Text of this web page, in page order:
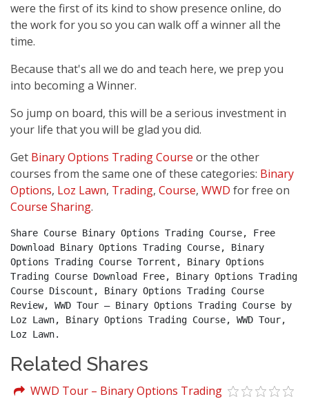
were the first of its kind to show presence online, do
the work for you so you can walk off a winner all the
time.
Because that's all we do and teach here, we prep you
into becoming a Winner.
So jump on board, this will be a serious investment in
your life that you will be glad you did.
Get Binary Options Trading Course or the other
courses from the same one of these categories: Binary
Options, Loz Lawn, Trading, Course, WWD for free on
Course Sharing.
Share Course Binary Options Trading Course, Free
Download Binary Options Trading Course, Binary
Options Trading Course Torrent, Binary Options
Trading Course Download Free, Binary Options Trading
Course Discount, Binary Options Trading Course
Review, WWD Tour – Binary Options Trading Course by
Loz Lawn, Binary Options Trading Course, WWD Tour,
Loz Lawn.
Related Shares
WWD Tour – Binary Options Trading